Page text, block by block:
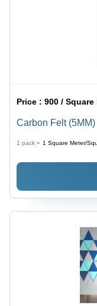
Price :900 / Square Meter/
Carbon Felt (5MM)
1 pack = 1 Square Meter/